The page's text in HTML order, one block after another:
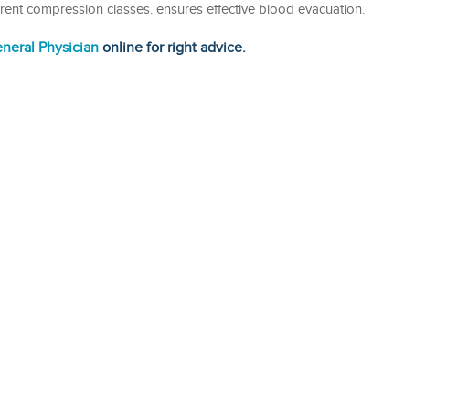
compression classes. ensures effective blood evacuation.
Physician online for right advice.